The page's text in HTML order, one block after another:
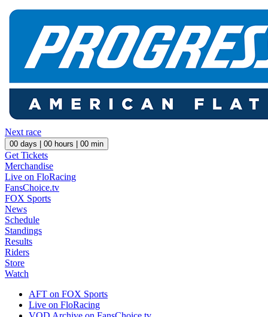
Next race
00 days | 00 hours | 00 min
Get Tickets
Merchandise
Live on FloRacing
FansChoice.tv
FOX Sports
News
Schedule
Standings
Results
Riders
Store
Watch
AFT on FOX Sports
Live on FloRacing